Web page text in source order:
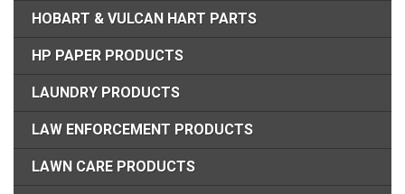
HOBART & VULCAN HART PARTS
HP PAPER PRODUCTS
LAUNDRY PRODUCTS
LAW ENFORCEMENT PRODUCTS
LAWN CARE PRODUCTS